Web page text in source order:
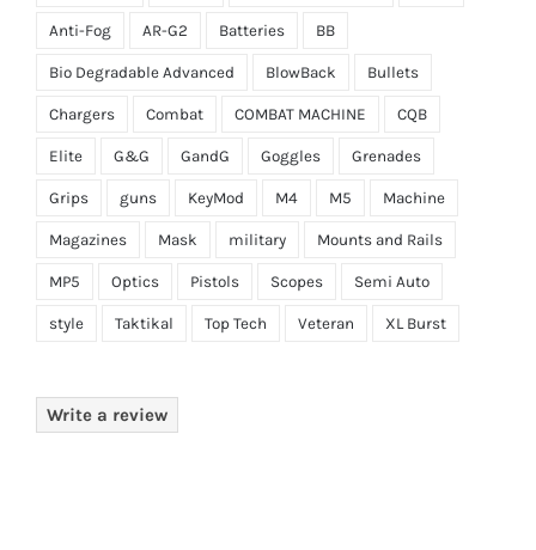
Anti-Fog AR-G2 Batteries BB
Bio Degradable Advanced BlowBack Bullets
Chargers Combat COMBAT MACHINE CQB
Elite G&G GandG Goggles Grenades
Grips guns KeyMod M4 M5 Machine
Magazines Mask military Mounts and Rails
MP5 Optics Pistols Scopes Semi Auto
style Taktikal Top Tech Veteran XL Burst
Write a review